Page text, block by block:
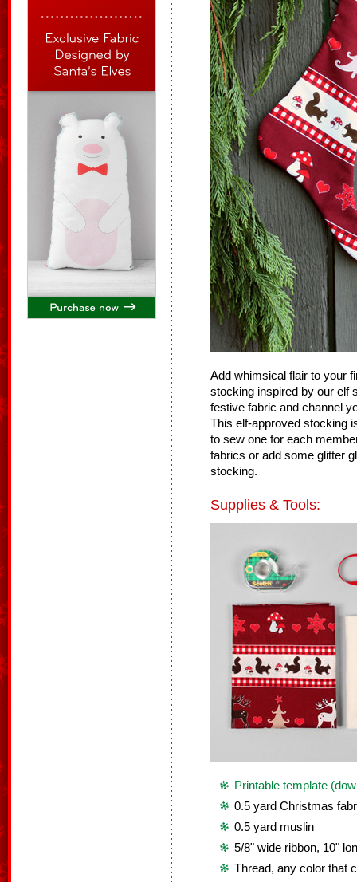
Add whimsical flair to your
stocking inspired by our elf
festive fabric and channel
This elf-approved stocking
to sew one for each
fabrics or add some glitter
stocking.
Supplies & Tools:
Printable template
0.5 yard Christmas
0.5 yard muslin
5/8" wide ribbon, 10"
Thread, any color that